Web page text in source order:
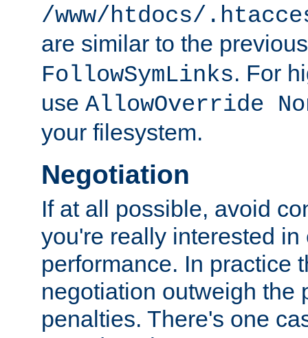
/www/htdocs/
are similar to the
FollowSymLinks. For
use AllowOverride
your filesystem.
Negotiation
If at all possible, avoid
you're really interested
performance. In practice
negotiation outweigh the
penalties. There's one